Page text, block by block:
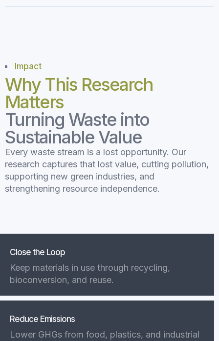
Impact
Why This Research
Matters
Turning Waste into
Sustainable Value
Every waste stream is a lost opportunity. Our
research captures that lost value, cutting pollution,
supporting new green industries, and
strengthening resource independence.
Close the Loop
Keep materials in use through recycling,
bioconversion, and reuse.
Reduce Emissions
Lower GHGs from food, plastics, and industrial